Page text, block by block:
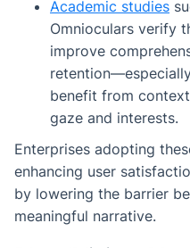
Academic studies
Omnioculars verify
improve
benefit from
gaze and interests.
Enterprises adopting
enhancing user
by lowering the barrier
meaningful narrative.